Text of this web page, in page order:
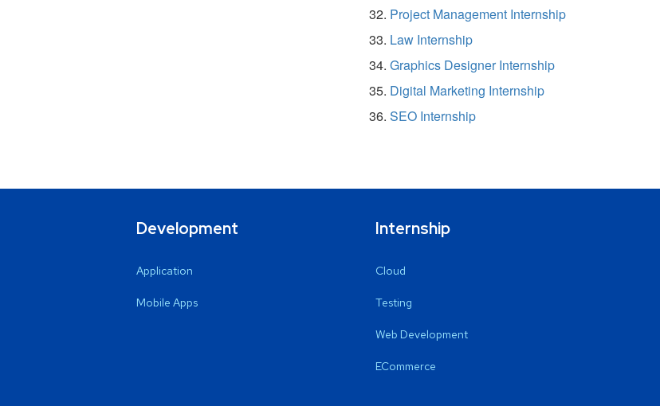
Project Management Internship
Law Internship
Graphics Designer Internship
Digital Marketing Internship
SEO Internship
Development
Application
Mobile Apps
Internship
Cloud
Testing
Web Development
ECommerce